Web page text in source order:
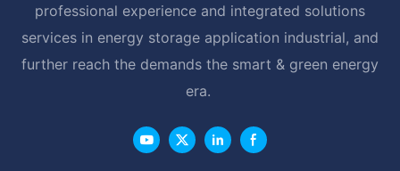
professional experience and integrated solutions
services in energy storage application industrial, and
further reach the demands the smart & green energy
era.